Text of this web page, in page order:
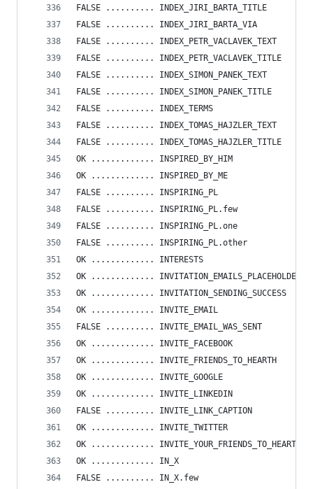
FALSE .......... INDEX_JIRI_BARTA_TITLE
FALSE .......... INDEX_JIRI_BARTA_VIA
FALSE .......... INDEX_PETR_VACLAVEK_TEXT
FALSE .......... INDEX_PETR_VACLAVEK_TITLE
FALSE .......... INDEX_SIMON_PANEK_TEXT
FALSE .......... INDEX_SIMON_PANEK_TITLE
FALSE .......... INDEX_TERMS
FALSE .......... INDEX_TOMAS_HAJZLER_TEXT
FALSE .......... INDEX_TOMAS_HAJZLER_TITLE
OK ............. INSPIRED_BY_HIM
OK ............. INSPIRED_BY_ME
FALSE .......... INSPIRING_PL
FALSE .......... INSPIRING_PL.few
FALSE .......... INSPIRING_PL.one
FALSE .......... INSPIRING_PL.other
OK ............. INTERESTS
OK ............. INVITATION_EMAILS_PLACEHOLDER
OK ............. INVITATION_SENDING_SUCCESS
OK ............. INVITE_EMAIL
FALSE .......... INVITE_EMAIL_WAS_SENT
OK ............. INVITE_FACEBOOK
OK ............. INVITE_FRIENDS_TO_HEARTH
OK ............. INVITE_GOOGLE
OK ............. INVITE_LINKEDIN
FALSE .......... INVITE_LINK_CAPTION
OK ............. INVITE_TWITTER
OK ............. INVITE_YOUR_FRIENDS_TO_HEARTH
OK ............. IN_X
FALSE .......... IN_X.few